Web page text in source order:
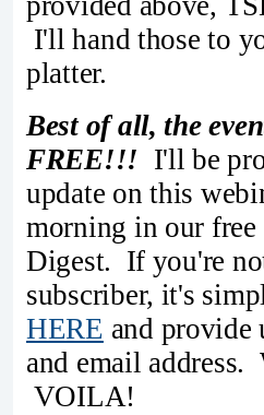
I'll hand those to
platter.
Best of all, the
FREE!!! I'll be
update on this
morning in our free
Digest. If you're
subscriber, it's
HERE and provide
and email address.
VOILA!